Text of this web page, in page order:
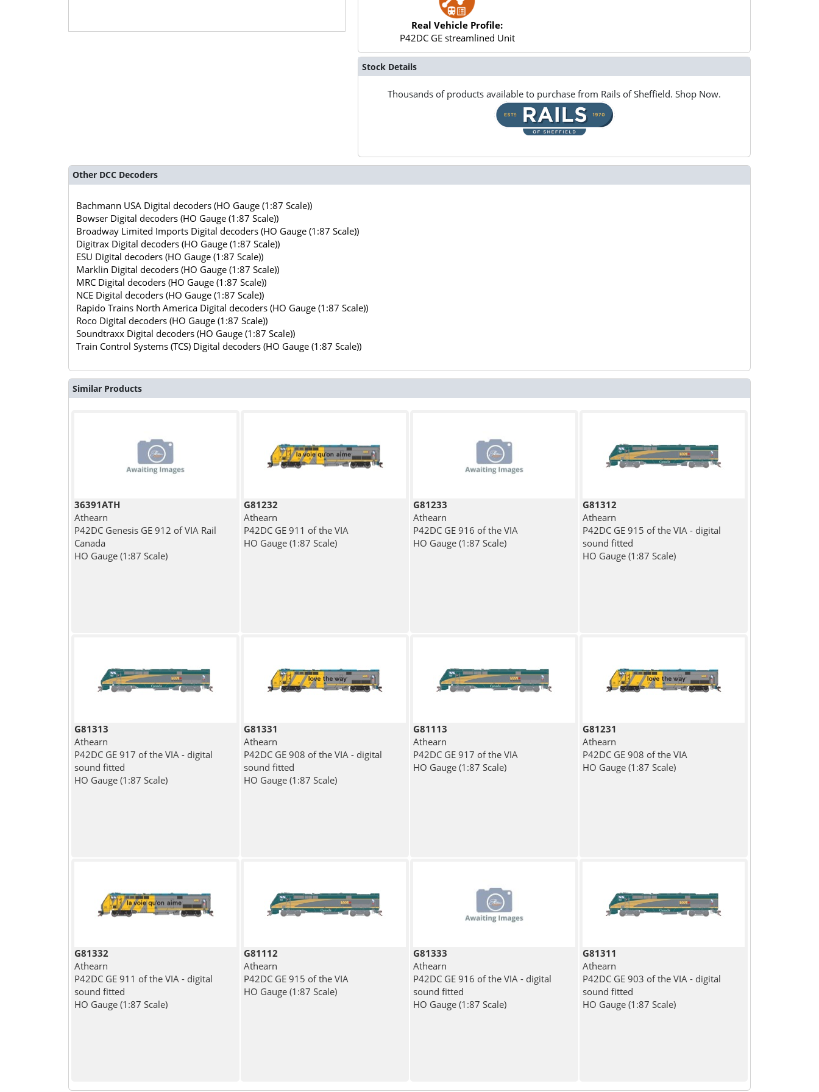
Real Vehicle Profile:
P42DC GE streamlined Unit
Stock Details
Thousands of products available to purchase from Rails of Sheffield. Shop Now.
Other DCC Decoders
Bachmann USA Digital decoders (HO Gauge (1:87 Scale))
Bowser Digital decoders (HO Gauge (1:87 Scale))
Broadway Limited Imports Digital decoders (HO Gauge (1:87 Scale))
Digitrax Digital decoders (HO Gauge (1:87 Scale))
ESU Digital decoders (HO Gauge (1:87 Scale))
Marklin Digital decoders (HO Gauge (1:87 Scale))
MRC Digital decoders (HO Gauge (1:87 Scale))
NCE Digital decoders (HO Gauge (1:87 Scale))
Rapido Trains North America Digital decoders (HO Gauge (1:87 Scale))
Roco Digital decoders (HO Gauge (1:87 Scale))
Soundtraxx Digital decoders (HO Gauge (1:87 Scale))
Train Control Systems (TCS) Digital decoders (HO Gauge (1:87 Scale))
Similar Products
36391ATH
Athearn
P42DC Genesis GE 912 of VIA Rail
Canada
HO Gauge (1:87 Scale)
G81232
Athearn
P42DC GE 911 of the VIA
HO Gauge (1:87 Scale)
G81233
Athearn
P42DC GE 916 of the VIA
HO Gauge (1:87 Scale)
G81312
Athearn
P42DC GE 915 of the VIA - digital
sound fitted
HO Gauge (1:87 Scale)
G81313
Athearn
P42DC GE 917 of the VIA - digital
sound fitted
HO Gauge (1:87 Scale)
G81331
Athearn
P42DC GE 908 of the VIA - digital
sound fitted
HO Gauge (1:87 Scale)
G81113
Athearn
P42DC GE 917 of the VIA
HO Gauge (1:87 Scale)
G81231
Athearn
P42DC GE 908 of the VIA
HO Gauge (1:87 Scale)
G81332
Athearn
P42DC GE 911 of the VIA - digital
sound fitted
HO Gauge (1:87 Scale)
G81112
Athearn
P42DC GE 915 of the VIA
HO Gauge (1:87 Scale)
G81333
Athearn
P42DC GE 916 of the VIA - digital
sound fitted
HO Gauge (1:87 Scale)
G81311
Athearn
P42DC GE 903 of the VIA - digital
sound fitted
HO Gauge (1:87 Scale)